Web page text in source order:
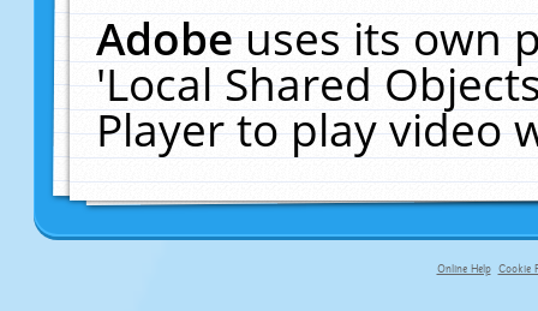
Adobeuses its own
'Local Shared
Player to play video
Online Help Cookie